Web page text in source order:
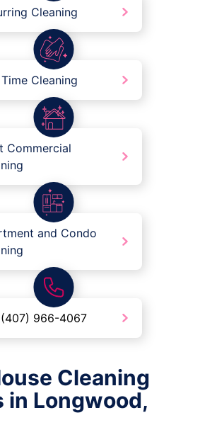
Cleaning
Cleaning
Commercial
and Condo
966-4067
Cleaning
in Longwood,